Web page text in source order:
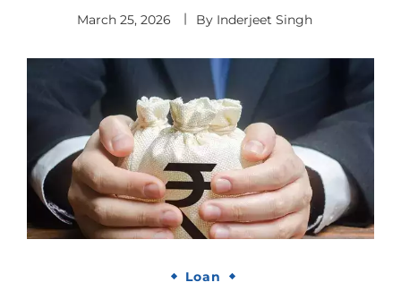
March 25, 2026 By Inderjeet Singh
Loan